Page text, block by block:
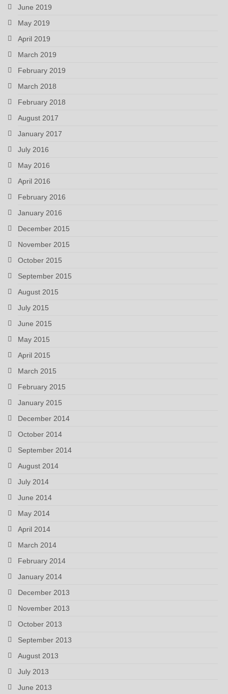
June 2019
May 2019
April 2019
March 2019
February 2019
March 2018
February 2018
August 2017
January 2017
July 2016
May 2016
April 2016
February 2016
January 2016
December 2015
November 2015
October 2015
September 2015
August 2015
July 2015
June 2015
May 2015
April 2015
March 2015
February 2015
January 2015
December 2014
October 2014
September 2014
August 2014
July 2014
June 2014
May 2014
April 2014
March 2014
February 2014
January 2014
December 2013
November 2013
October 2013
September 2013
August 2013
July 2013
June 2013